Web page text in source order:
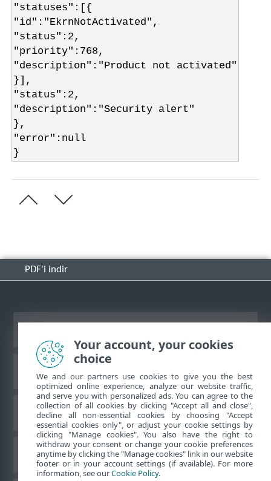
"statuses":[{
"id":"EkrnNotActivated",
"status":2,
"priority":768,
"description":"Product not activated"
}],
"status":2,
"description":"Security alert"
},
"error":null
}
PDF'i indir
ESET Bilgi Bankası
ESET Forumu
Bölgesel destek
Your account, your cookies
choice
We and our partners use cookies to give you the best
optimized online experience, analyze our website traffic,
and serve you with personalized ads. You can agree to the
collection of all cookies by clicking "Accept all and close",
decline all non-essential cookies by choosing "Accept
essential cookies only", or adjust your cookie settings by
clicking "Manage cookies". You also have the right to
withdraw your consent or change your cookie preferences
anytime by clicking the "Manage cookies" link in our website
footer or in your account settings (if available). For more
information, see ourCookie Policy.